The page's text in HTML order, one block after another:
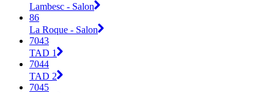
Lambesc - Salon
86
La Roque - Salon
7043
TAD 1
7044
TAD 2
7045